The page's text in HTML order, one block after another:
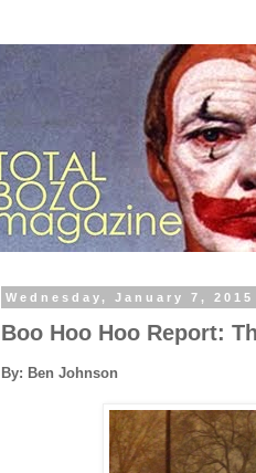
Wednesday, January 7, 2015
Boo Hoo Hoo Report:
By: Ben Johnson